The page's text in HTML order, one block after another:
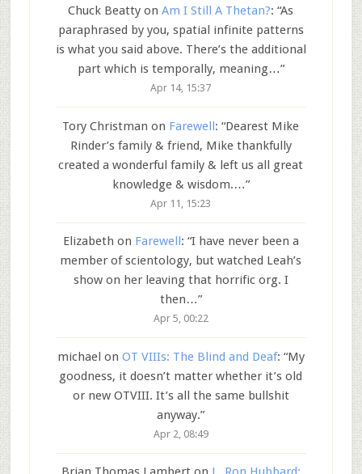
Chuck Beatty onAm I Still A Thetan?: “As
paraphrased by you, spatial infinite patterns
is what you said above. There’s the additional
part which is temporally, meaning…”
Apr 14, 15:37
Tory Christman on Farewell: “Dearest Mike
Rinder’s family & friend, Mike thankfully
created a wonderful family & left us all great
knowledge & wisdom.…”
Apr 11, 15:23
Elizabeth on Farewell : “I have never been a
member of scientology, but watched Leah’s
show on her leaving that horrific org. I
then…”
Apr 5, 00:22
michael on OT VIIIs: The Blind and Deaf: “My
goodness, it doesn’t matter whether it’s old
or new OTVIII. It’s all the same bullshit
anyway.”
Apr 2, 08:49